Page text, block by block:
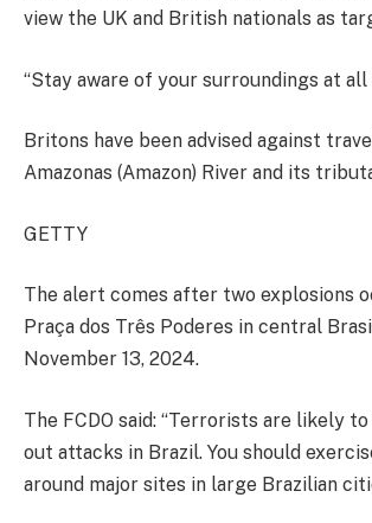
view the UK and British nationals as
“Stay aware of your surroundings at all
Britons have been advised against
Amazonas (Amazon) River and its
GETTY
The alert comes after two explosions
Praça dos Três Poderes in central
November 13, 2024.
The FCDO said: “Terrorists are likely
out attacks in Brazil. You should
around major sites in large Brazilian